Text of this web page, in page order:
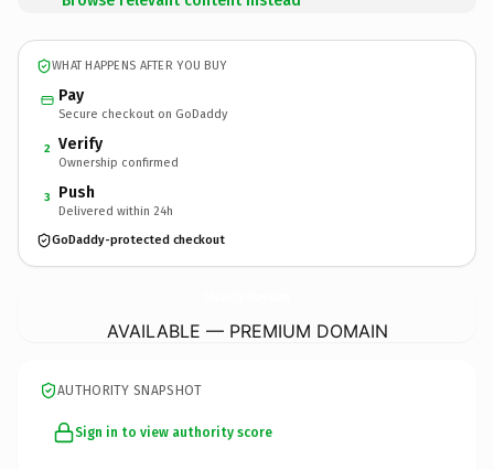
WHAT HAPPENS AFTER YOU BUY
Pay
Secure checkout on GoDaddy
2 Verify
Ownership confirmed
3 Push
Delivered within 24h
GoDaddy-protected checkout
AVAILABLE — PREMIUM DOMAIN
AUTHORITY SNAPSHOT
Sign in to view authority score